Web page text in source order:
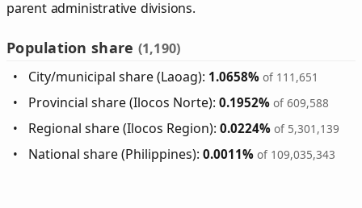
parent administrative divisions.
Population share (1,190)
City/municipal share (Laoag): 1.0658% of 111,651
Provincial share (Ilocos Norte):0.1952% of 609,588
Regional share (Ilocos Region):0.0224% of 5,301,139
National share (Philippines):0.0011% of 109,035,343